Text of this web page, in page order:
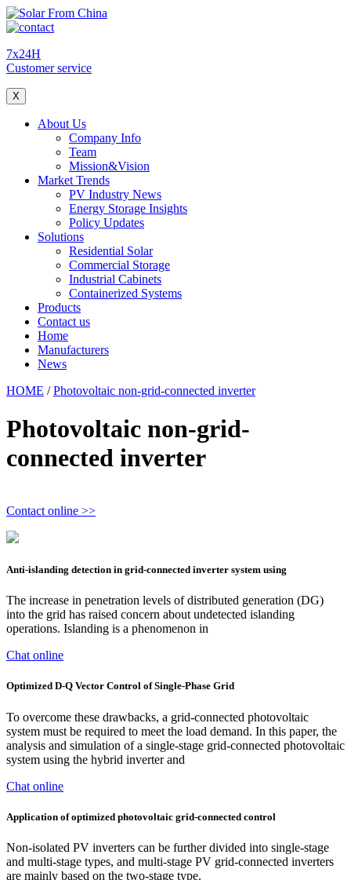
7x24H
Customer service
X
About Us
Company Info
Team
Mission&Vision
Market Trends
PV Industry News
Energy Storage Insights
Policy Updates
Solutions
Residential Solar
Commercial Storage
Industrial Cabinets
Containerized Systems
Products
Contact us
Home
Manufacturers
News
HOME /Photovoltaic non-grid-connected inverter
Photovoltaic non-grid-
connected inverter
Contact online >>
Anti-islanding detection in grid-connected inverter system using
The increase in penetration levels of distributed generation (DG)
into the grid has raised concern about undetected islanding
operations. Islanding is a phenomenon in
Chat online
Optimized D-Q Vector Control of Single-Phase Grid
To overcome these drawbacks, a grid-connected photovoltaic
system must be required to meet the load demand. In this paper, the
analysis and simulation of a single-stage grid-connected photovoltaic
system using the hybrid inverter and
Chat online
Application of optimized photovoltaic grid-connected control
Non-isolated PV inverters can be further divided into single-stage
and multi-stage types, and multi-stage PV grid-connected inverters
are mainly based on the two-stage type.